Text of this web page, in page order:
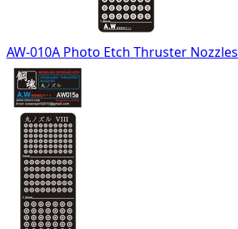
AW-010A Photo Etch Thruster Nozzles